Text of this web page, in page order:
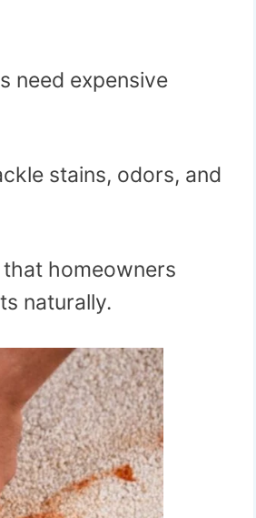
need expensive
stains, odors, and
homeowners
naturally.